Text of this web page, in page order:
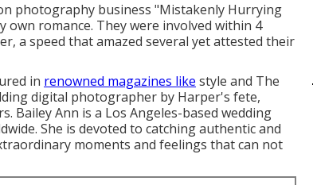
photography business "Mistakenly Hurrying
romance. They were involved within 4
a speed that amazed several yet attested their
in renowned magazines like style and The
digital photographer by Harper's fete,
Bailey Ann is a Los Angeles-based wedding
She is devoted to catching authentic and
moments and feelings that can not